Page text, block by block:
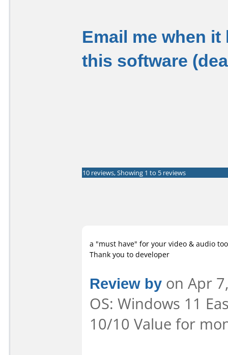
Email me when
this software
10 reviews, Showing 1 to 5 reviews
a "must have" for your video & audio
Thank you to developer
Review by on Apr
OS: Windows 11
10/10 Value for